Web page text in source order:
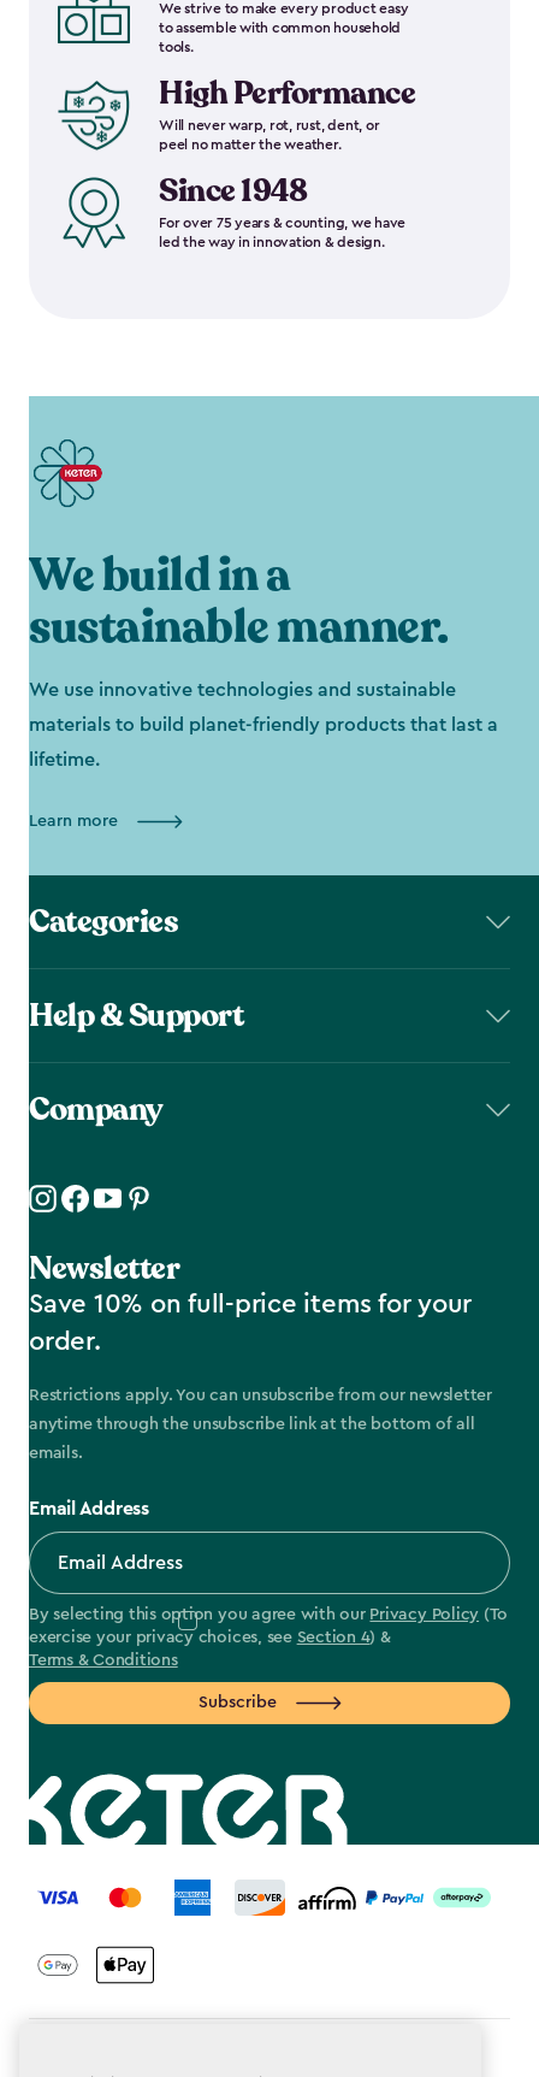
We strive to make every product easy
to assemble with common household
tools.
High Performance
Will never warp, rot, rust, dent, or
peel no matter the weather.
Since 1948
For over 75 years & counting, we have
led the way in innovation & design.
We build in a
sustainable manner.
We use innovative technologies and sustainable
materials to build planet-friendly products that last a
lifetime.
Learn more
Categories
Help & Support
Company
Newsletter
Save 10% on full-price items for your
order.
Restrictions apply. You can unsubscribe from our newsletter
anytime through the unsubscribe link at the bottom of all
emails.
Email Address
By selecting this option you agree with our Privacy Policy (To
exercise your privacy choices, see Section 4) &
Terms & Conditions
Subscribe
label.payment